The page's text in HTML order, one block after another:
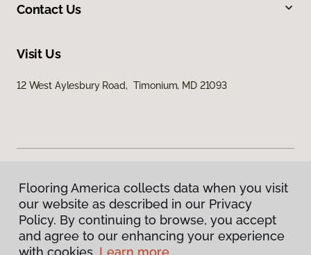
Contact Us
Visit Us
12 West Aylesbury Road, Timonium, MD 21093
Privacy Policy
Terms & Conditions
©2026Flooring America. All Rights Reserved
Flooring America collects data when you visit
our website as described in our Privacy
Policy. By continuing to browse, you accept
and agree to our enhancing your experience
with cookies. Learn more.